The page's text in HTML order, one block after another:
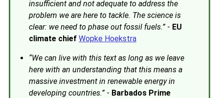
insufficient and not adequate to address the
problem we are here to tackle. The science is
clear: we need to phase out fossil fuels.” - EU
climate chief Wopke Hoekstra
“We can live with this text as long as we leave
here with an understanding that this means a
massive investment in renewable energy in
developing countries.” - Barbados Prime